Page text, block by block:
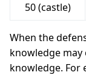
50 (castle)
When the
knowledge may
knowledge. For